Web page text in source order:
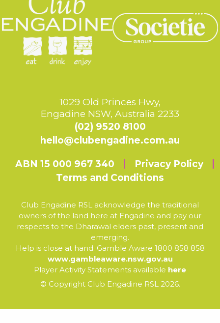
1029 Old Princes Hwy,
Engadine NSW, Australia 2233
(02) 9520 8100
hello@clubengadine.com.au
ABN 15 000 967 340
Privacy Policy
Terms and Conditions
Club Engadine RSL acknowledge the traditional
owners of the land here at Engadine and pay our
respects to the Dharawal elders past, present and
emerging.
Help is close at hand. Gamble Aware 1800 858 858
www.gambleaware.nsw.gov.au
Player Activity Statements available here
© Copyright Club Engadine RSL 2026.